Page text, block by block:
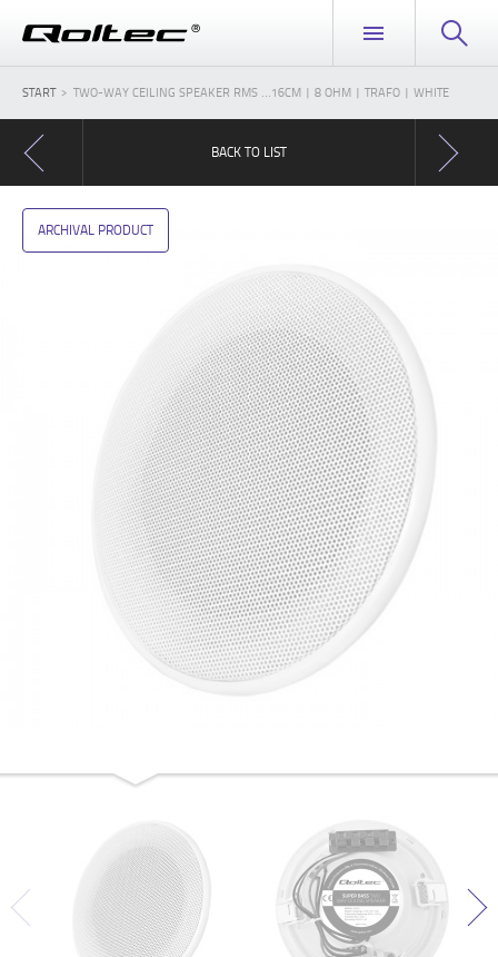
START TWO-WAY CEILING SPEAKER RMS ...16CM | 8 OHM | TRAFO | WHITE
BACK TO LIST
ARCHIVAL PRODUCT